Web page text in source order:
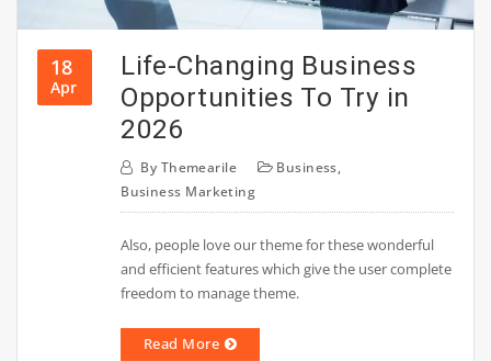
18
Apr
Life-Changing Business
Opportunities To Try in
2026
By Themearile Business,
Business Marketing
Also, people love our theme for these wonderful
and efficient features which give the user complete
freedom to manage theme.
Read More